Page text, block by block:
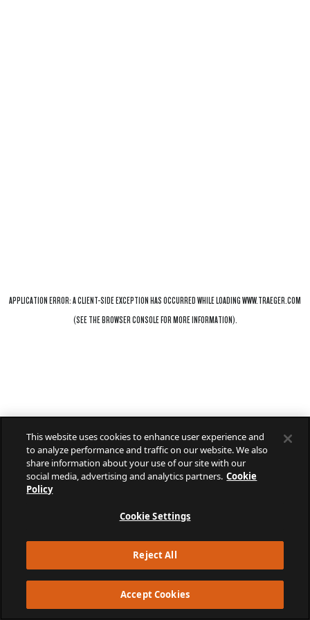
This website uses cookies to enhance user experience and
to analyze performance and traffic on our website. We also
share information about your use of our site with our
social media, advertising and analytics partners. Cookie
Policy
Cookie Settings
Reject All
Accept Cookies
APPLICATION ERROR: ACLIENT-SIDE EXCEPTION HAS OCCURRED WHILE LOADINGWWW.TRAEGER.COM
(SEE THEBROWSER CONSOLEFOR MORE INFORMATION).